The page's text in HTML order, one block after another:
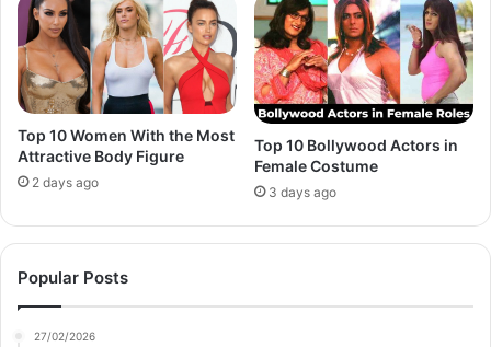
Top 10 Women With the Most
Attractive Body Figure
2 days ago
Top 10 Bollywood Actors in
Female Costume
3 days ago
Popular Posts
27/02/2026